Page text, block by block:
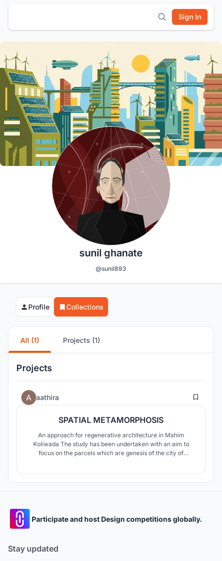
Sign In
sunil ghanate
@sunil893
Profile Collections
All (1) Projects (1)
Projects
aathira 21
SPATIAL METAMORPHOSIS
An approach for regenerative architecture in Mahim
Koliwada The study has been undertaken with an aim to
focus on the parcels which are genesis of the city of
Participate and host Design competitions globally.
Stay updated